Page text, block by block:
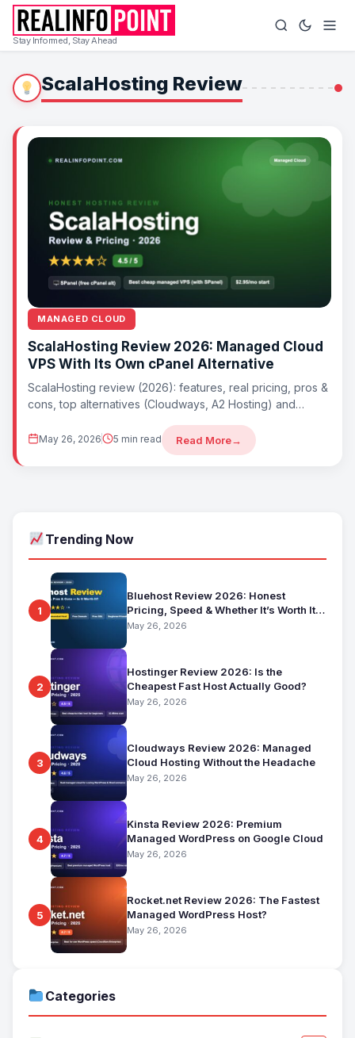
Stay Informed, Stay Ahead
ScalaHosting Review
MANAGED CLOUD
ScalaHosting Review 2026: Managed Cloud
VPS With Its Own cPanel Alternative
ScalaHosting review (2026): features, real pricing, pros &
cons, top alternatives (Cloudways, A2 Hosting) and
May 26, 2026 5 min read Read More→
Trending Now
1
Bluehost Review 2026: Honest
Pricing, Speed & Whether It’s Worth It
for Beginners
May 26, 2026
2
Hostinger Review 2026: Is the
Cheapest Fast Host Actually Good?
May 26, 2026
3
Cloudways Review 2026: Managed
Cloud Hosting Without the Headache
May 26, 2026
4
Kinsta Review 2026: Premium
Managed WordPress on Google Cloud
May 26, 2026
5
Rocket.net Review 2026: The Fastest
Managed WordPress Host?
May 26, 2026
Categories